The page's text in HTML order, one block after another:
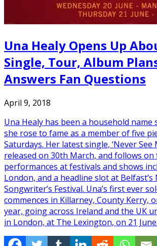
Una Healy Opens Up
Single, Tour, Album
Answers Fan Questions
April 9, 2018
Una Healy has been a household name
she rose to fame as a member of five
Saturdays. Her latest single, ‘Never See
released on 30th March, and follows on
performances at festivals and shows
London, and a headline slot at Belfast’s
Songwriter’s Festival. Una’s first ever
commences in Killarney, County Kerry,
year, going across Ireland and the UK
in London, at The Lexington, on 21 June.